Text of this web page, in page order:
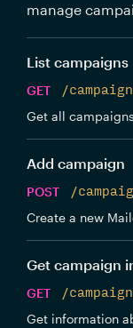
manage
List campaigns
GET
/
Get all
Add campaign
POST
/
Create a new
Get campaign
GET
/
Get information